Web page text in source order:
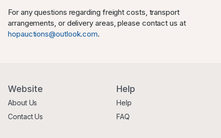
For any questions regarding freight costs, transport
arrangements, or delivery areas, please contact us at
hopauctions@outlook.com.
Website
About Us
Contact Us
Help
Help
FAQ